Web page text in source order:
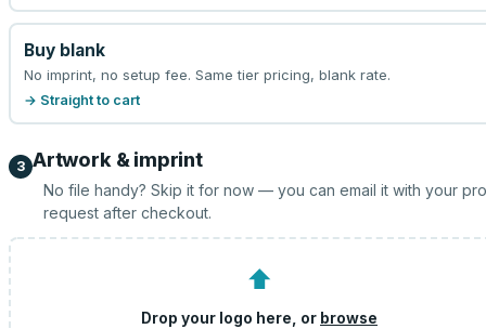
Buy blank
No imprint, no setup fee. Same tier pricing, blank rate.
→ Straight to cart
3 Artwork & imprint
No file handy? Skip it for now — you can email it with your
request after checkout.
⬆
Drop your logo here, or browse